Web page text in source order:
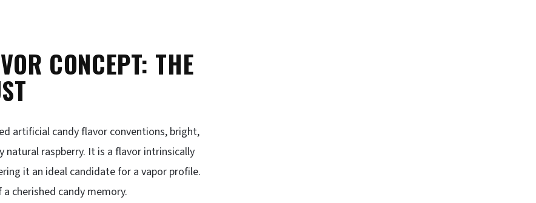
CONCEPT: THE
artificial candy flavor conventions, bright,
raspberry. It is a flavor intrinsically
it an ideal candidate for a vapor profile.
cherished candy memory.